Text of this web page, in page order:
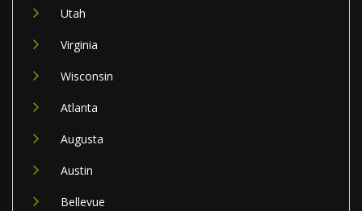
Utah
Virginia
Wisconsin
Atlanta
Augusta
Austin
Bellevue